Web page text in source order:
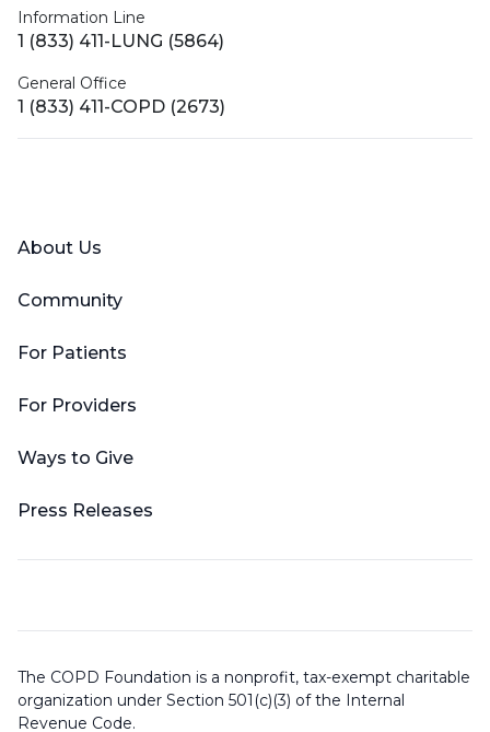
Information Line
1 (833) 411-LUNG (5864)
General Office
1 (833) 411-COPD (2673)
About Us
Community
For Patients
For Providers
Ways to Give
Press Releases
The COPD Foundation is a nonprofit, tax-exempt charitable
organization under Section 501(c)(3) of the Internal
Revenue Code.